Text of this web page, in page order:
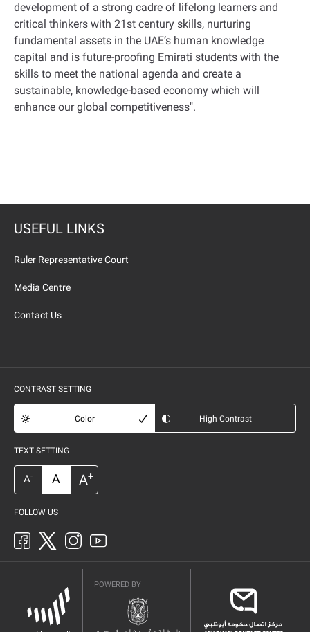
development of a strong cadre of lifelong learners and
critical thinkers with 21st century skills, nurturing
fundamental assets in the UAE’s human knowledge
capital and is future-proofing Emirati students with the
skills to meet the national agenda and create a
sustainable, knowledge-based economy which will
enhance our global competitiveness."
USEFUL LINKS
Ruler Representative Court
Media Centre
Contact Us
CONTRAST SETTING
Color High Contrast
TEXT SETTING
A- A A+
FOLLOW US
POWERED BY